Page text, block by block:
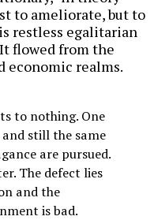
to ameliorate, but to
restless egalitarian
flowed from the
realms.
to nothing. One
still the same
are pursued.
The defect lies
and the
is bad.